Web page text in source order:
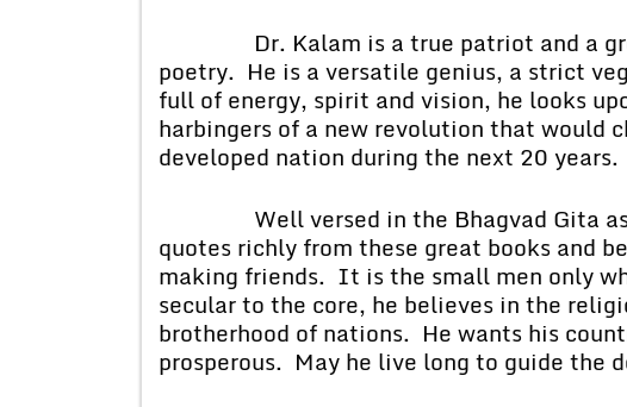
Dr. Kalam is a true patriot and a
poetry. He is a versatile genius, a strict
full of energy, spirit and vision, he looks
harbingers of a new revolution that would
developed nation during the next 20 years.
Well versed in the Bhagvad Gita as
quotes richly from these great books and
making friends. It is the small men only
secular to the core, he believes in the
brotherhood of nations. He wants his
prosperous. May he live long to guide the